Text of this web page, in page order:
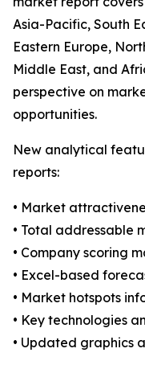
Asia-Pacific, South
Eastern Europe,
Middle East, and
perspective on
opportunities.
New analytical
reports:
• Market
• Total addressable
• Company scoring
• Excel-based
• Market hotspots
• Key technologies
• Updated graphics